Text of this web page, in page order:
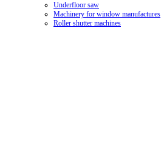
Underfloor saw
Machinery for window manufactures
Roller shutter machines